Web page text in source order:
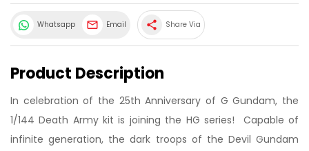
Whatsapp Email share Share Via
Product Description
In celebration of the 25th Anniversary of G Gundam, the
1/144 Death Army kit is joining the HG series! Capable of
infinite generation, the dark troops of the Devil Gundam